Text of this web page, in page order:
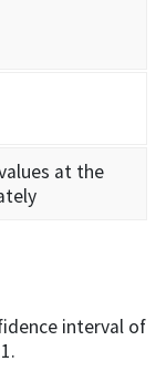
at the
interval of